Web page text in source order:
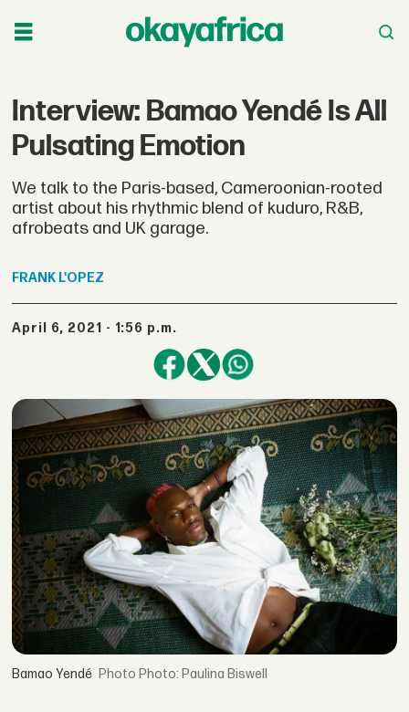
Interview: Bamao Yendé Is All
Pulsating Emotion
We talk to the Paris-based, Cameroonian-rooted
artist about his rhythmic blend of kuduro, R&B,
afrobeats and UK garage.
FRANK L'OPEZ
April 6, 2021 - 1:56 p.m.
Bamao Yendé Photo: Paulina Biswell